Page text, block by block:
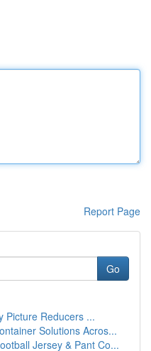
Report Page
Go
Picture Reducers ...
Solutions Acros...
Jersey & Pant Co...